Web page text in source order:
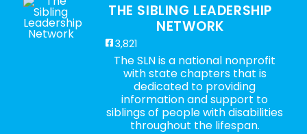
THE SIBLING LEADERSHIP
NETWORK
3,821
The SLN is a national nonprofit
with state chapters that is
dedicated to providing
information and support to
siblings of people with disabilities
throughout the lifespan.